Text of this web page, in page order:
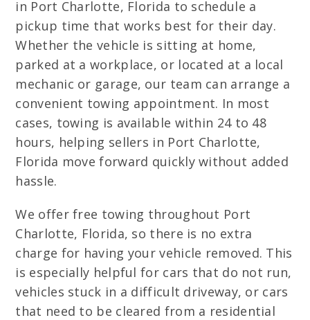
in Port Charlotte, Florida to schedule a
pickup time that works best for their day.
Whether the vehicle is sitting at home,
parked at a workplace, or located at a local
mechanic or garage, our team can arrange a
convenient towing appointment. In most
cases, towing is available within 24 to 48
hours, helping sellers in Port Charlotte,
Florida move forward quickly without added
hassle.
We offer free towing throughout Port
Charlotte, Florida, so there is no extra
charge for having your vehicle removed. This
is especially helpful for cars that do not run,
vehicles stuck in a difficult driveway, or cars
that need to be cleared from a residential